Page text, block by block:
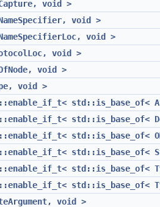
void >
void >
void >
void >
void >
void >
std::is_base_of<
std::is_base_of<
std::is_base_of<
std::is_base_of<
std::is_base_of<
void >